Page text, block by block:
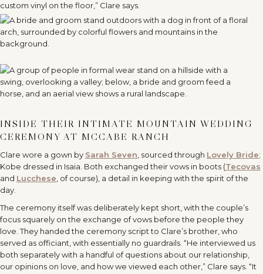
custom vinyl on the floor,” Clare says.
INSIDE THEIR INTIMATE MOUNTAIN WEDDING
CEREMONY AT MCCABE RANCH
Clare wore a gown by Sarah Seven , sourced through Lovely Bride;
Kobe dressed in Isaia. Both exchanged their vows in boots (Tecovas
and Lucchese , of course), a detail in keeping with the spirit of the
day.
The ceremony itself was deliberately kept short, with the couple’s
focus squarely on the exchange of vows before the people they
love. They handed the ceremony script to Clare’s brother, who
served as officiant, with essentially no guardrails. “He interviewed us
both separately with a handful of questions about our relationship,
our opinions on love, and how we viewed each other,” Clare says. “It